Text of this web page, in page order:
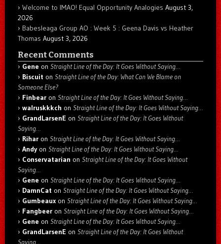
Welcome to IMAO! Equal Opportunity Analogies August 3,
2026
Babesleaga Group AO : Week 5 : Geena Davis vs Heather
Thomas August 3, 2026
Recent Comments
Gene on Straight Line of the Day: It Goes Without Saying…
Biscuit on Straight Line of the Day: What Can We Blame on
Someone Else?
Finbear on Straight Line of the Day: It Goes Without Saying…
walruskkkch on Straight Line of the Day: It Goes Without Saying…
GrandLarsenE on Straight Line of the Day: It Goes Without
Saying…
Rihar on Straight Line of the Day: It Goes Without Saying…
Andyon Straight Line of the Day: It Goes Without Saying…
Conservatarian on Straight Line of the Day: It Goes Without
Saying…
Gene on Straight Line of the Day: It Goes Without Saying…
DamnCat on Straight Line of the Day: It Goes Without Saying…
Gumbeaux on Straight Line of the Day: It Goes Without Saying…
Fangbeer on Straight Line of the Day: It Goes Without Saying…
Gene on Straight Line of the Day: It Goes Without Saying…
GrandLarsenE on Straight Line of the Day: It Goes Without
Saying…